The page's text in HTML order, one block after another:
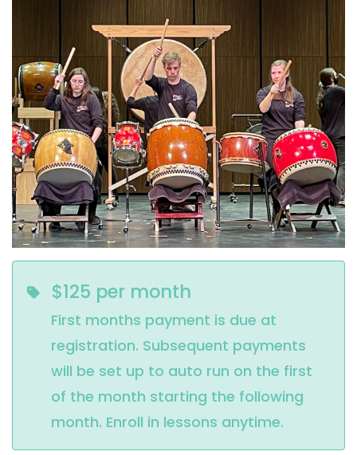
$125 per month
First months payment is due at
registration. Subsequent payments
will be set up to auto run on the first
of the month starting the following
month. Enroll in lessons anytime.